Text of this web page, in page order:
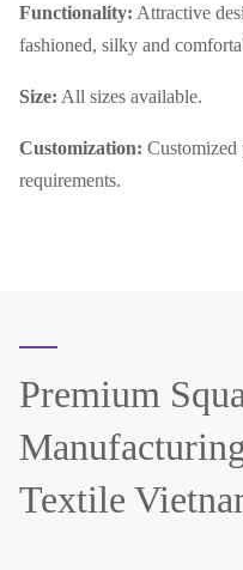
Functionality: Attractive
fashioned, silky and
Size: All sizes available.
Customization: Customized
requirements.
Premium
Textile